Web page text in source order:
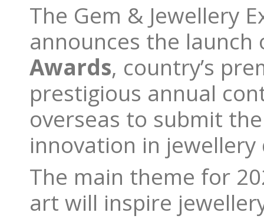
The Gem & Jewellery
announces the
Awards, country’s
prestigious annual
overseas to submit
innovation in
The main theme for
art will inspire